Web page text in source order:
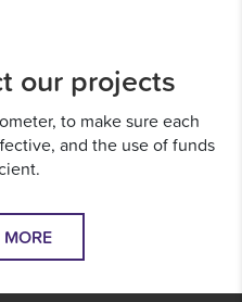
our projects
to make sure each
and the use of funds